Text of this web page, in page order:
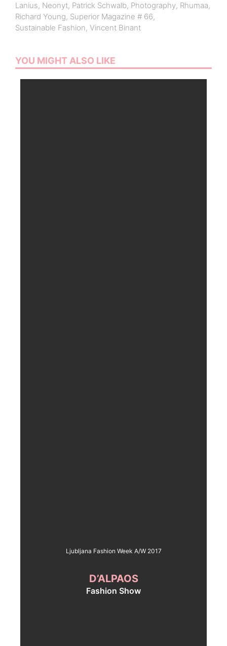
Lanius, Neonyt, Patrick Schwalb, Photography, Rhumaa,
Richard Young, Superior Magazine # 66,
Sustainable Fashion, Vincent Binant
YOU MIGHT ALSO LIKE
Ljubljana Fashion Week A/W 2017
D’ALPAOS
Fashion Show